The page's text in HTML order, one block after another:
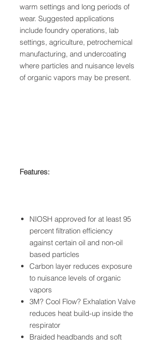
warm settings and long periods of
wear. Suggested applications
include foundry operations, lab
settings, agriculture, petrochemical
manufacturing, and undercoating
where particles and nuisance levels
of organic vapors may be present.
Features:
NIOSH approved for at least 95
percent filtration efficiency
against certain oil and non-oil
based particles
Carbon layer reduces exposure
to nuisance levels of organic
vapors
3M? Cool Flow? Exhalation Valve
reduces heat build-up inside the
respirator
Braided headbands and soft